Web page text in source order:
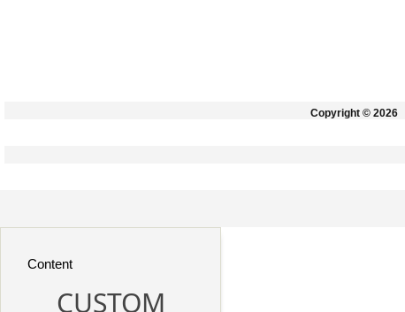
Copyright © 2026
Content
CUSTOM